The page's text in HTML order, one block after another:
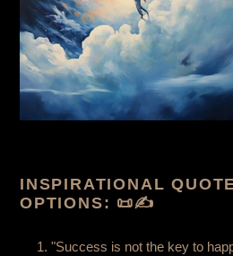
INSPIRATIONAL
OPTIONS: 📜✍️
"Success is not the key to